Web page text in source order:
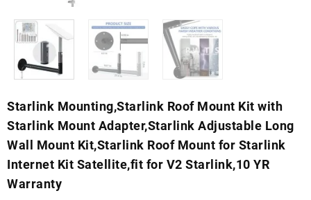
Starlink Mounting,Starlink Roof Mount Kit with
Starlink Mount Adapter,Starlink Adjustable Long
Wall Mount Kit,Starlink Roof Mount for Starlink
Internet Kit Satellite,fit for V2 Starlink,10 YR
Warranty